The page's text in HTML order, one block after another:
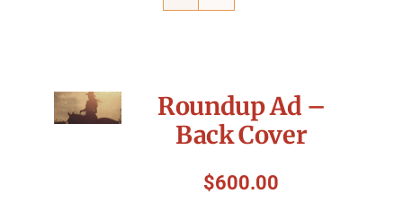
Convention
Roundup Ad –
Back Cover
$600.00